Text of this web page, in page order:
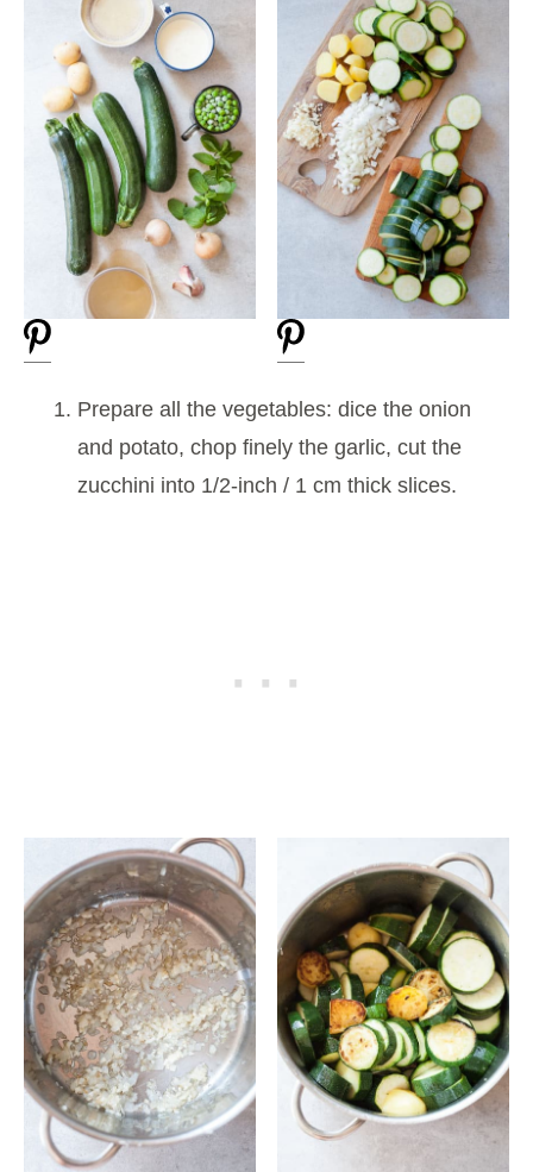
Prepare all the vegetables: dice the onion
and potato, chop finely the garlic, cut the
zucchini into 1/2-inch / 1 cm thick slices.